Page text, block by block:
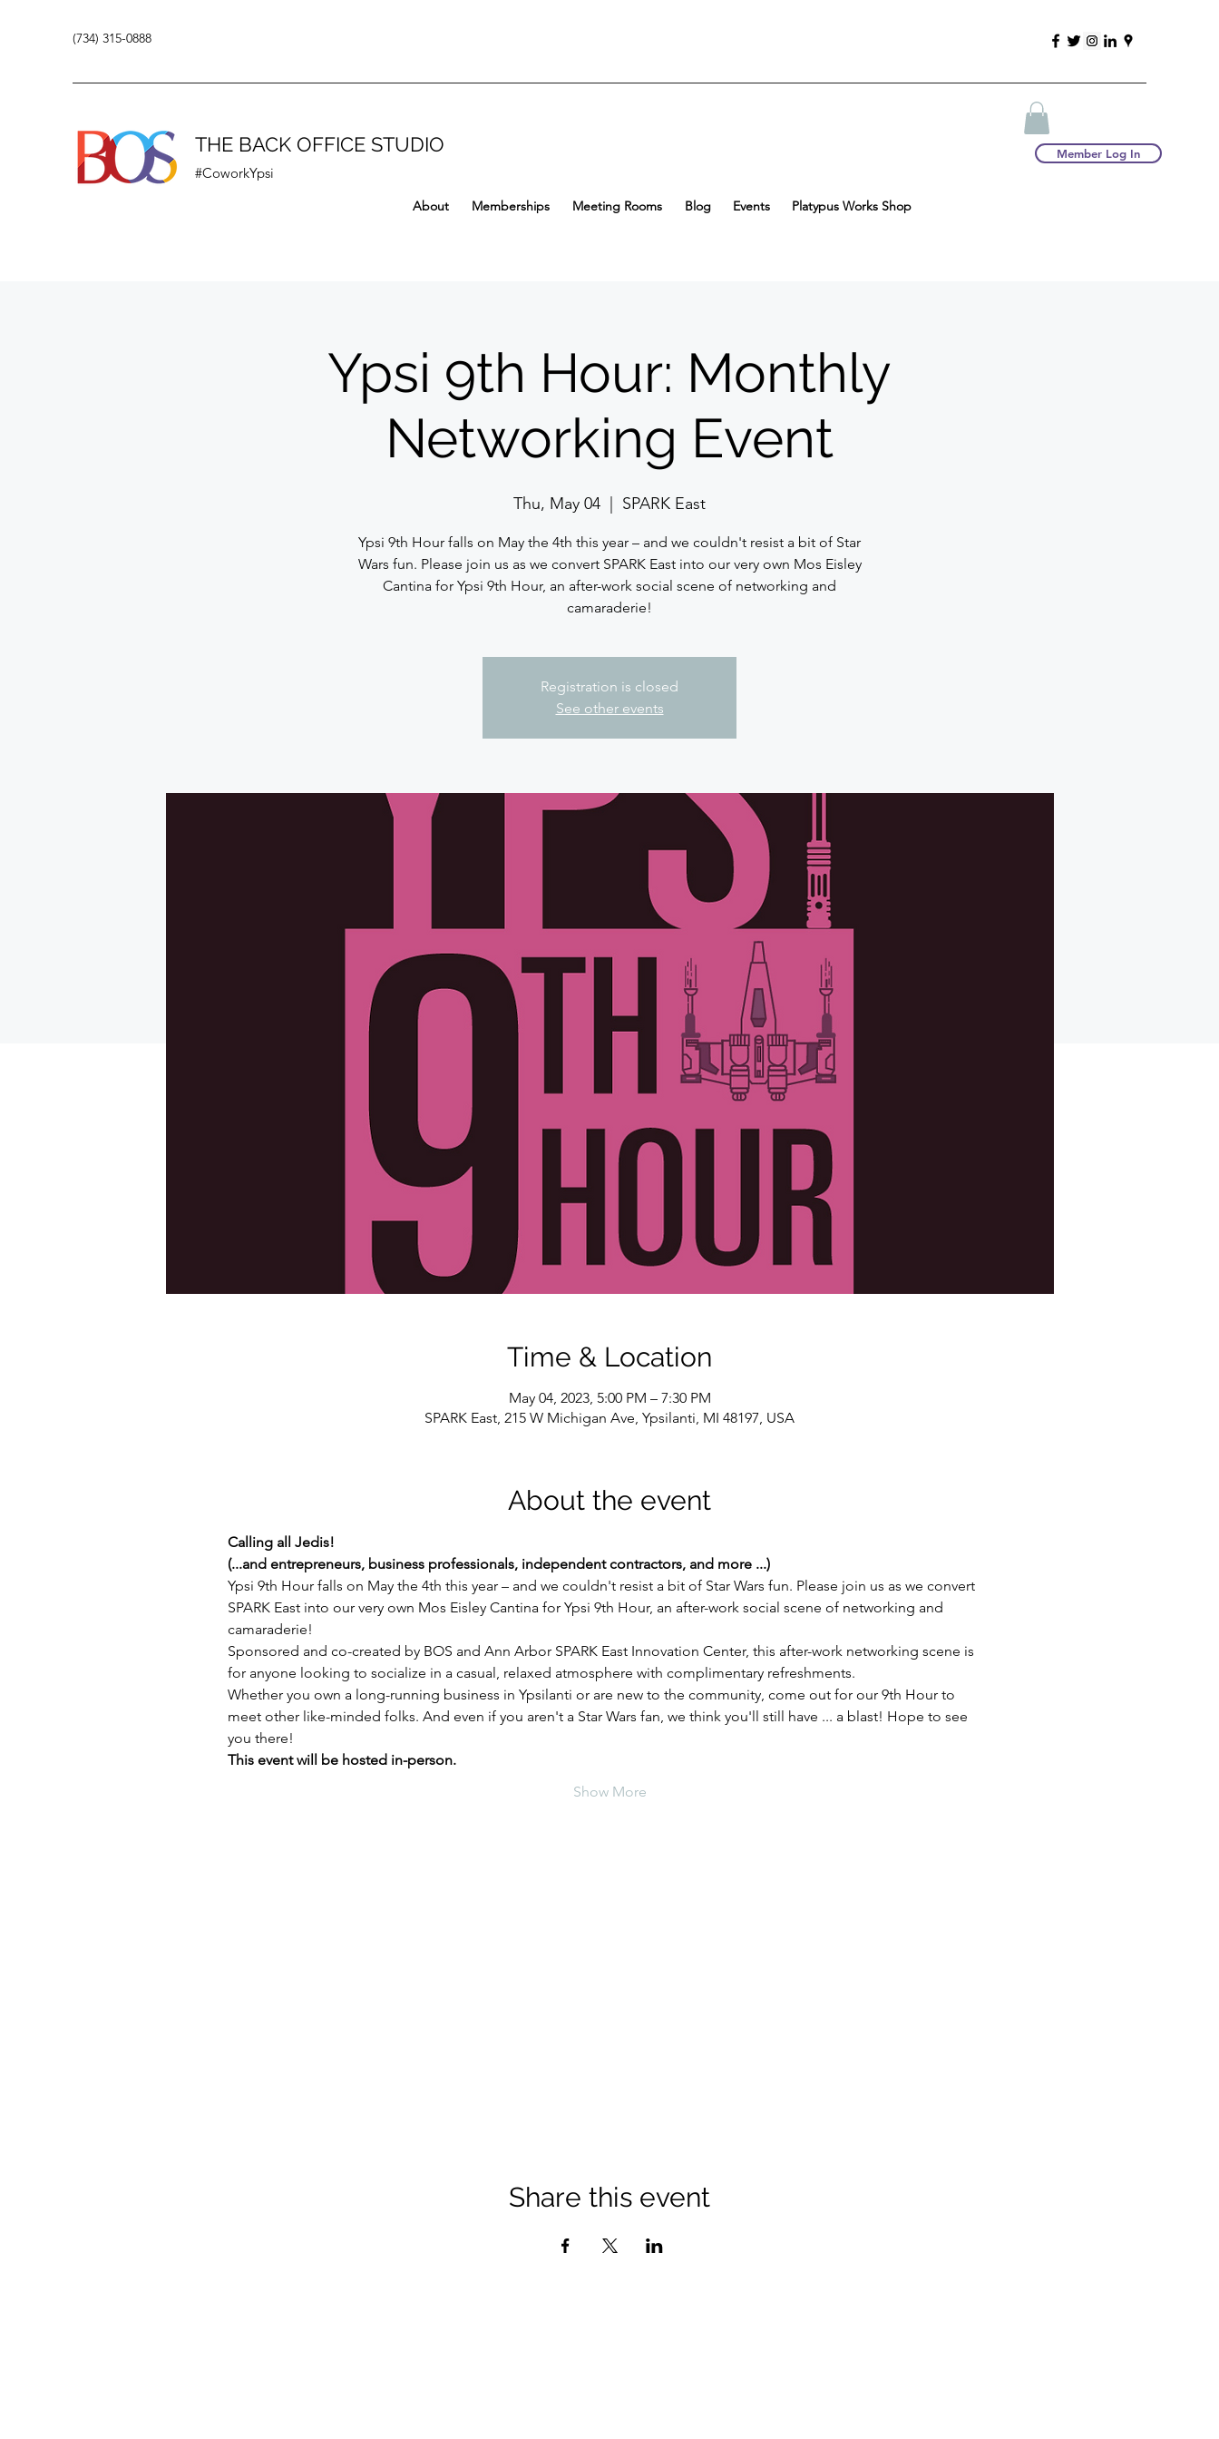
(734) 315-0888
THE BACK OFFICE STUDIO
#CoworkYpsi
Member Log In
About Memberships Meeting Rooms Blog Events Platypus Works Shop
Ypsi 9th Hour: Monthly
Networking Event
Thu, May 04 SPARK East
Y psi 9th Hour falls on May the 4th this year – and we couldn't resist a bit of Star
Wars fun. Please join us as we convert SPARK East into our very own Mos Eisley
Cantina for Ypsi 9th Hour, an after-work social scene of networking and
camaraderie!
Registration is closed
See other events
Time & Location
May 04, 2023, 5:00 PM – 7:30 PM
SPARK East, 215 W Michigan Ave, Ypsilanti, MI 48197, USA
About the event
C﻿alling all Jedis!
(...and entrepreneurs, business professionals, independent contractors, and more ...)
Y﻿psi 9th Hour falls on May the 4th this year – and we couldn't resist a bit of Star Wars fun. Please join us as we convert
SPARK East into our very own Mos Eisley Cantina for Ypsi 9th Hour, an after-work social scene of networking and
camaraderie!
Sponsored and co-created by BOS and Ann Arbor SPARK East Innovation Center, this after-work networking scene is
for anyone looking to socialize in a casual, relaxed atmosphere with complimentary refreshments.
Whether you own a long-running business in Ypsilanti or are new to the community, come out for our 9th Hour to
meet other like-minded folks. And even if you aren't a Star Wars fan, we think you'll still have ... a blast! Hope to see
you there!
This event will be hosted in-person.
Show More
Share this event